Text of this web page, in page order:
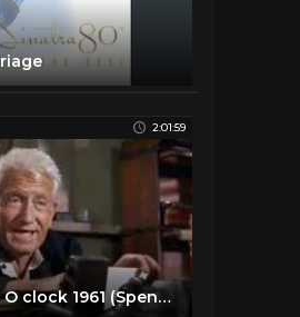
2:01:59
The Devil at 4 O clock 1961 (Spencer Tracy, Frank Sinatra)